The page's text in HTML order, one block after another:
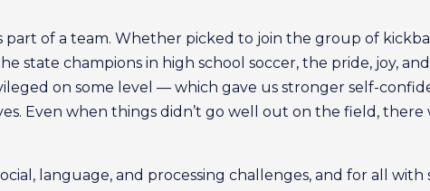
of a team. Whether picked to join the group of
state champions in high school soccer, the pride, joy,
on some level — which gave us stronger self-
Even when things didn’t go well out on the field, there
language, and processing challenges, and for all with